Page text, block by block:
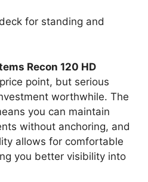
for standing and
Recon 120 HD
point, but serious
worthwhile. The
you can maintain
without anchoring, and
allows for comfortable
you better visibility into